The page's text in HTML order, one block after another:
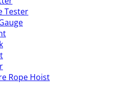
Tester
Rope Hoist